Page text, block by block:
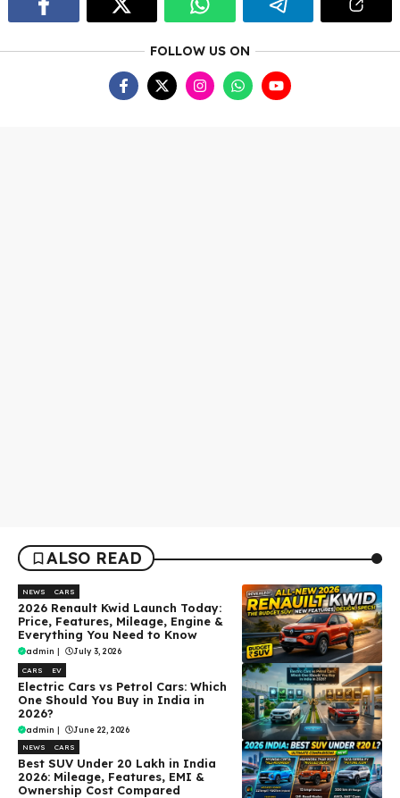
FOLLOW US ON
ALSO READ
NEWS CARS
2026 Renault Kwid Launch Today:
Price, Features, Mileage, Engine &
Everything You Need to Know
admin July 3, 2026
CARS EV
Electric Cars vs Petrol Cars: Which
One Should You Buy in India in
2026?
admin | June 22, 2026
NEWS CARS
Best SUV Under ₹20 Lakh in India
2026: Mileage, Features, EMI &
Ownership Cost Compared